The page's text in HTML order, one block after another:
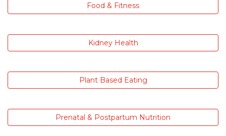
Food & Fitness
Kidney Health
Plant Based Eating
Prenatal & Postpartum Nutrition